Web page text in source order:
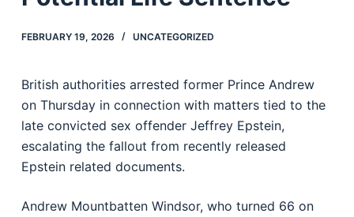
FEBRUARY 19, 2026 UNCATEGORIZED
British authorities arrested former Prince Andrew
on Thursday in connection with matters tied to the
late convicted sex offender Jeffrey Epstein,
escalating the fallout from recently released
Epstein related documents.
Andrew Mountbatten Windsor, who turned 66 on